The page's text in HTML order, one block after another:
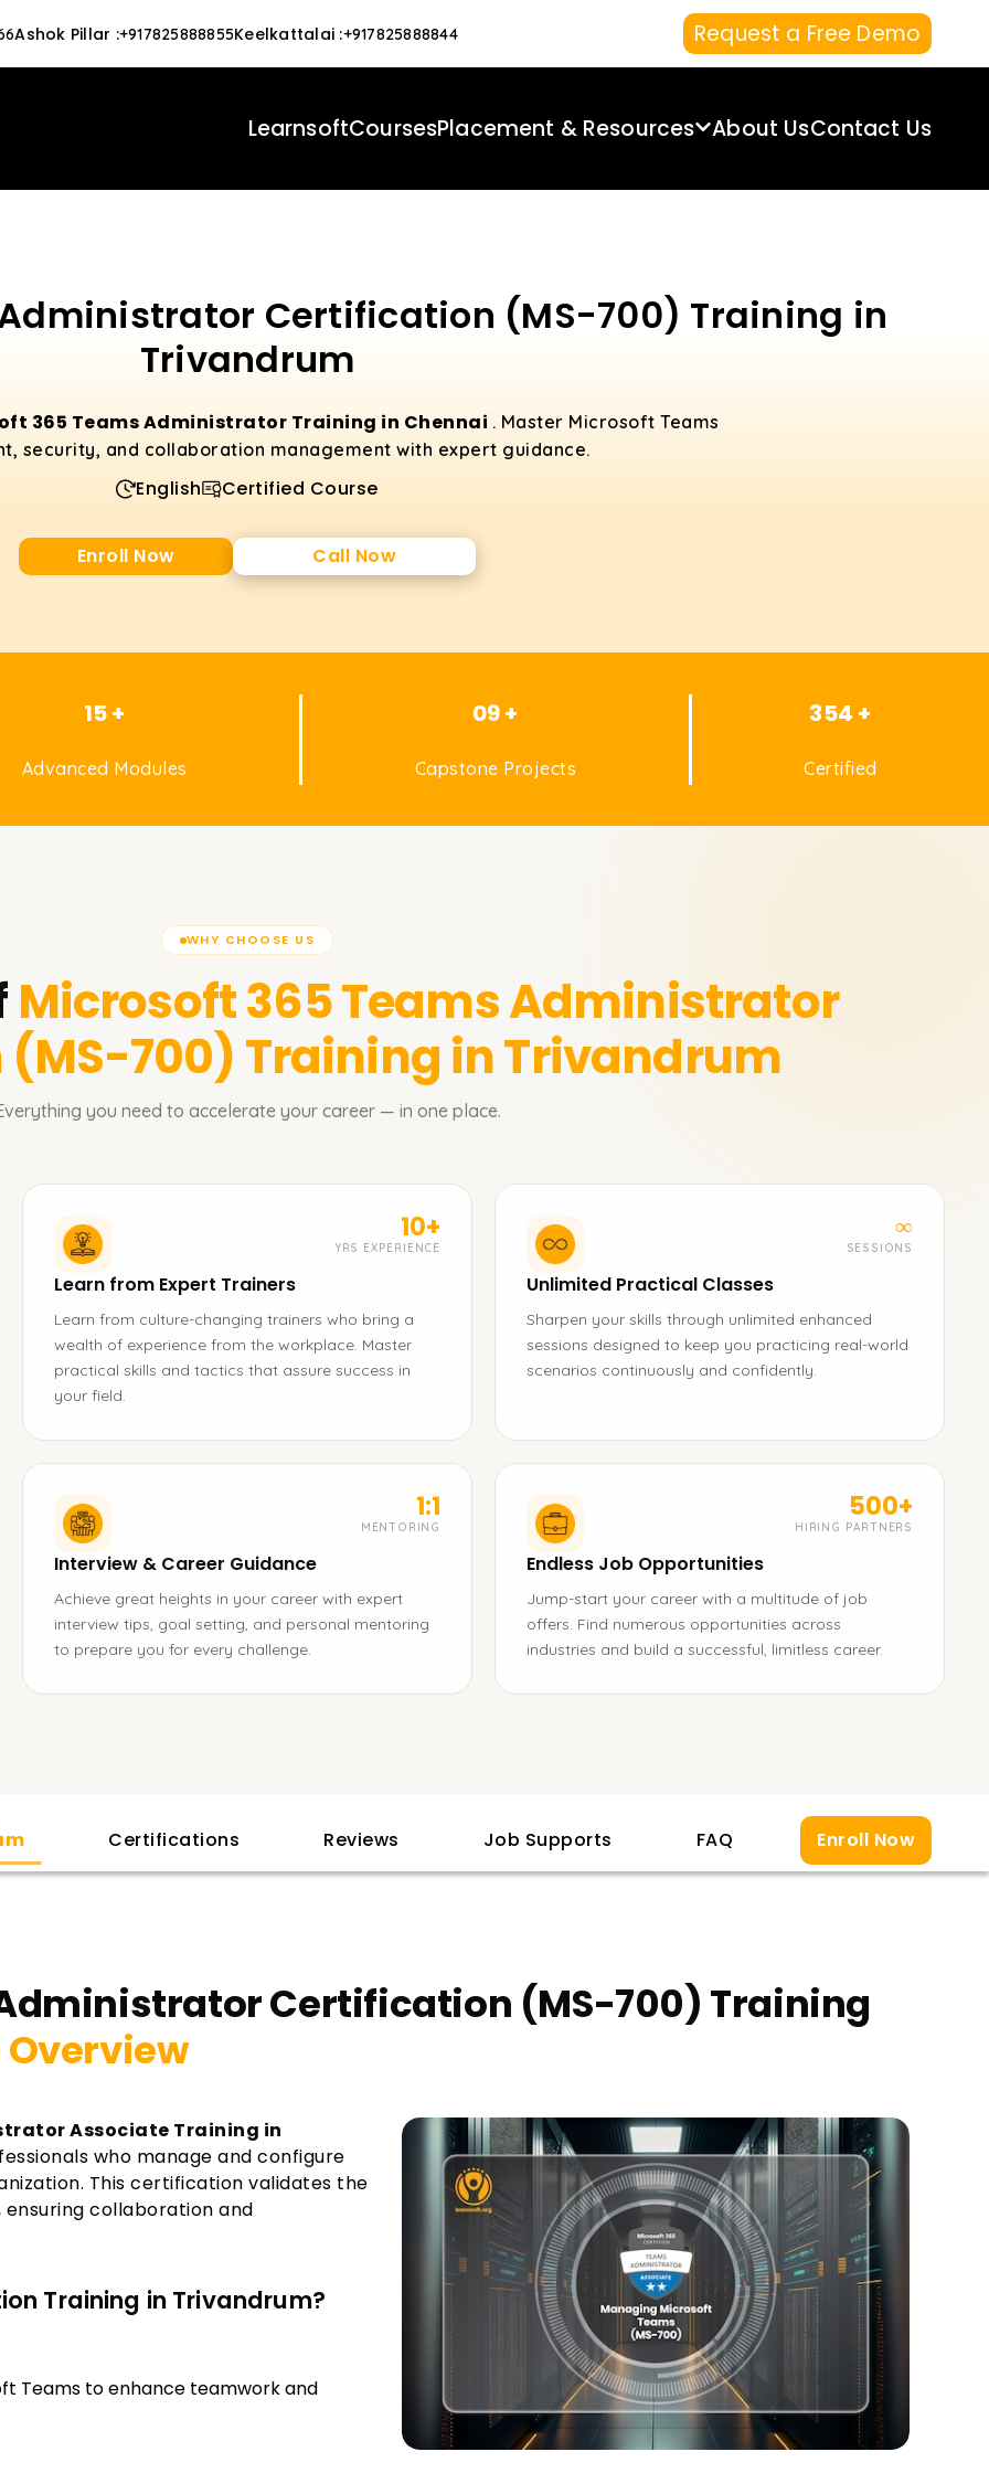
Ashok Pillar :+917825888855Keelkattalai :+917825888844 Request a Free Demo
LearnsoftCoursesPlacement & Resources About UsContact Us
Certification (MS-700) Training in
Trivandrum
365 Teams Administrator Training in Chennai . Master Microsoft Teams
security, and collaboration management with expert guidance.
English Certified Course
Enroll Now Call Now
15 +
Advanced Modules
09 +
Capstone Projects
354 +
Certified
WHY CHOOSE US
Microsoft 365 Teams Administrator
700) Training in Trivandrum
you need to accelerate your career — in one place.
10+
YRS EXPERIENCE
Learn from Expert Trainers
Learn from culture-changing trainers who bring a
wealth of experience from the workplace. Master
practical skills and tactics that assure success in
your field.
∞
SESSIONS
Unlimited Practical Classes
Sharpen your skills through unlimited enhanced
sessions designed to keep you practicing real-world
scenarios continuously and confidently.
1:1
MENTORING
Interview & Career Guidance
Achieve great heights in your career with expert
interview tips, goal setting, and personal mentoring
to prepare you for every challenge.
500+
HIRING PARTNERS
Endless Job Opportunities
Jump-start your career with a multitude of job
offers. Find numerous opportunities across
industries and build a successful, limitless career.
Certifications Reviews Job Supports FAQ Enroll Now
Certification (MS-700) Training
Associate Training in
who manage and configure
This certification validates the
collaboration and
Training in Trivandrum?
Teams to enhance teamwork and